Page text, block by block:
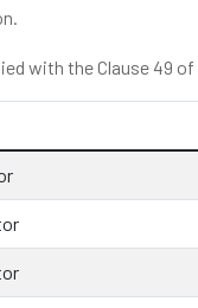
with the Clause 49